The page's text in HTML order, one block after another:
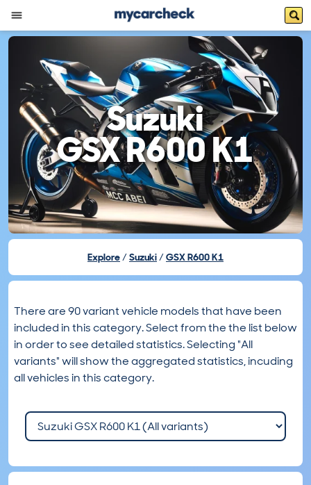
Suzuki
GSX R600 K1
Explore Suzuki GSX R600 K1
There are 90 variant vehicle models that have been
included in this category. Select from the the list below
in order to see detailed statistics. Selecting "All
variants" will show the aggregated statistics, incuding
all vehicles in this category.